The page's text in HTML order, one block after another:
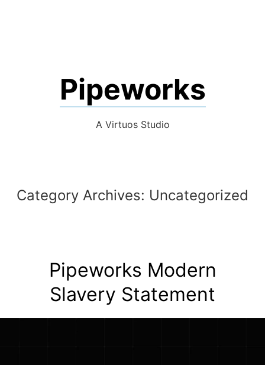
Pipeworks
A Virtuos Studio
Category Archives: Uncategorized
Pipeworks Modern
Slavery Statement